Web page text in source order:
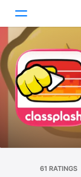
Today
Games
Apps
Arcade
61 RATINGS